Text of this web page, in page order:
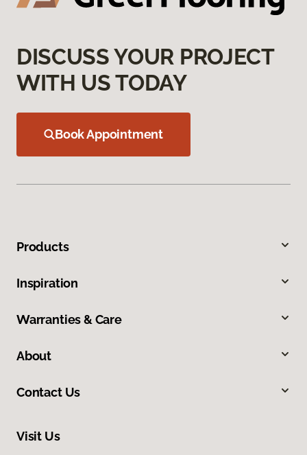
DISCUSS YOUR PROJECT
WITH US TODAY
Book Appointment
Products
Inspiration
Warranties & Care
About
Contact Us
Visit Us